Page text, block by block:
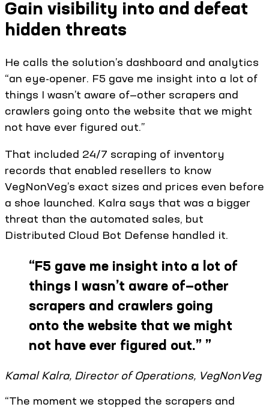
Gain visibility into and defeat
hidden threats
He calls the solution’s dashboard and analytics
“an eye-opener. F5 gave me insight into a lot of
things I wasn’t aware of—other scrapers and
crawlers going onto the website that we might
not have ever figured out.”
That included 24/7 scraping of inventory
records that enabled resellers to know
VegNonVeg’s exact sizes and prices even before
a shoe launched. Kalra says that was a bigger
threat than the automated sales, but
Distributed Cloud Bot Defense handled it.
“F5 gave me insight into a lot of
things I wasn’t aware of—other
scrapers and crawlers going
onto the website that we might
not have ever figured out.” ”
Kamal Kalra, Director of Operations, VegNonVeg
“The moment we stopped the scrapers and